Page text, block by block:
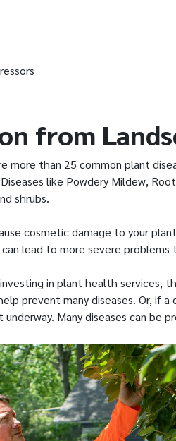
from
more than 25 common plant
like Powdery Mildew,
shrubs.
cosmetic damage to your
lead to more severe
in plant health services,
prevent many diseases. Or, if a
Many diseases can be